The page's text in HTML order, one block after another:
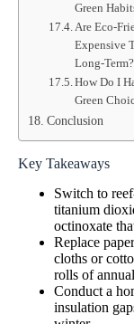
Green
Are Eco-
Expensive
Long-Term?
How Do I
Green
Conclusion
Key Takeaways
Switch to
titanium
octinoxate
Replace
cloths or
rolls of
Conduct a
insulation